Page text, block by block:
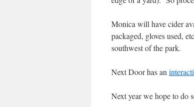
Monica will have cider
packaged, gloves used,
southwest of the park.
Next Door has an
Next year we hope to do